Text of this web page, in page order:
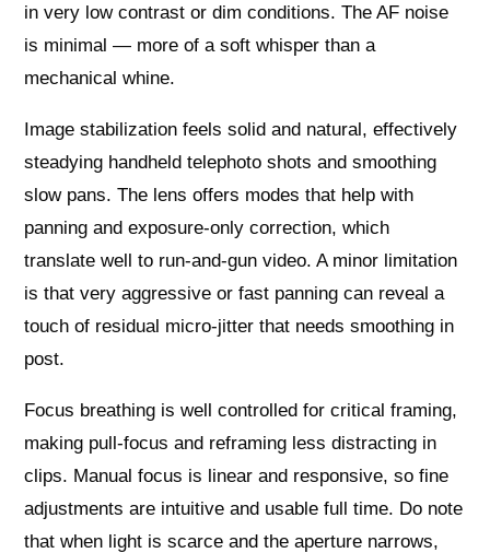
in very low contrast or dim conditions. The AF noise
is minimal — more of a soft whisper than a
mechanical whine.
Image stabilization feels solid and natural, effectively
steadying handheld telephoto shots and smoothing
slow pans. The lens offers modes that help with
panning and exposure‑only correction, which
translate well to run‑and‑gun video. A minor limitation
is that very aggressive or fast panning can reveal a
touch of residual micro‑jitter that needs smoothing in
post.
Focus breathing is well controlled for critical framing,
making pull‑focus and reframing less distracting in
clips. Manual focus is linear and responsive, so fine
adjustments are intuitive and usable full time. Do note
that when light is scarce and the aperture narrows,